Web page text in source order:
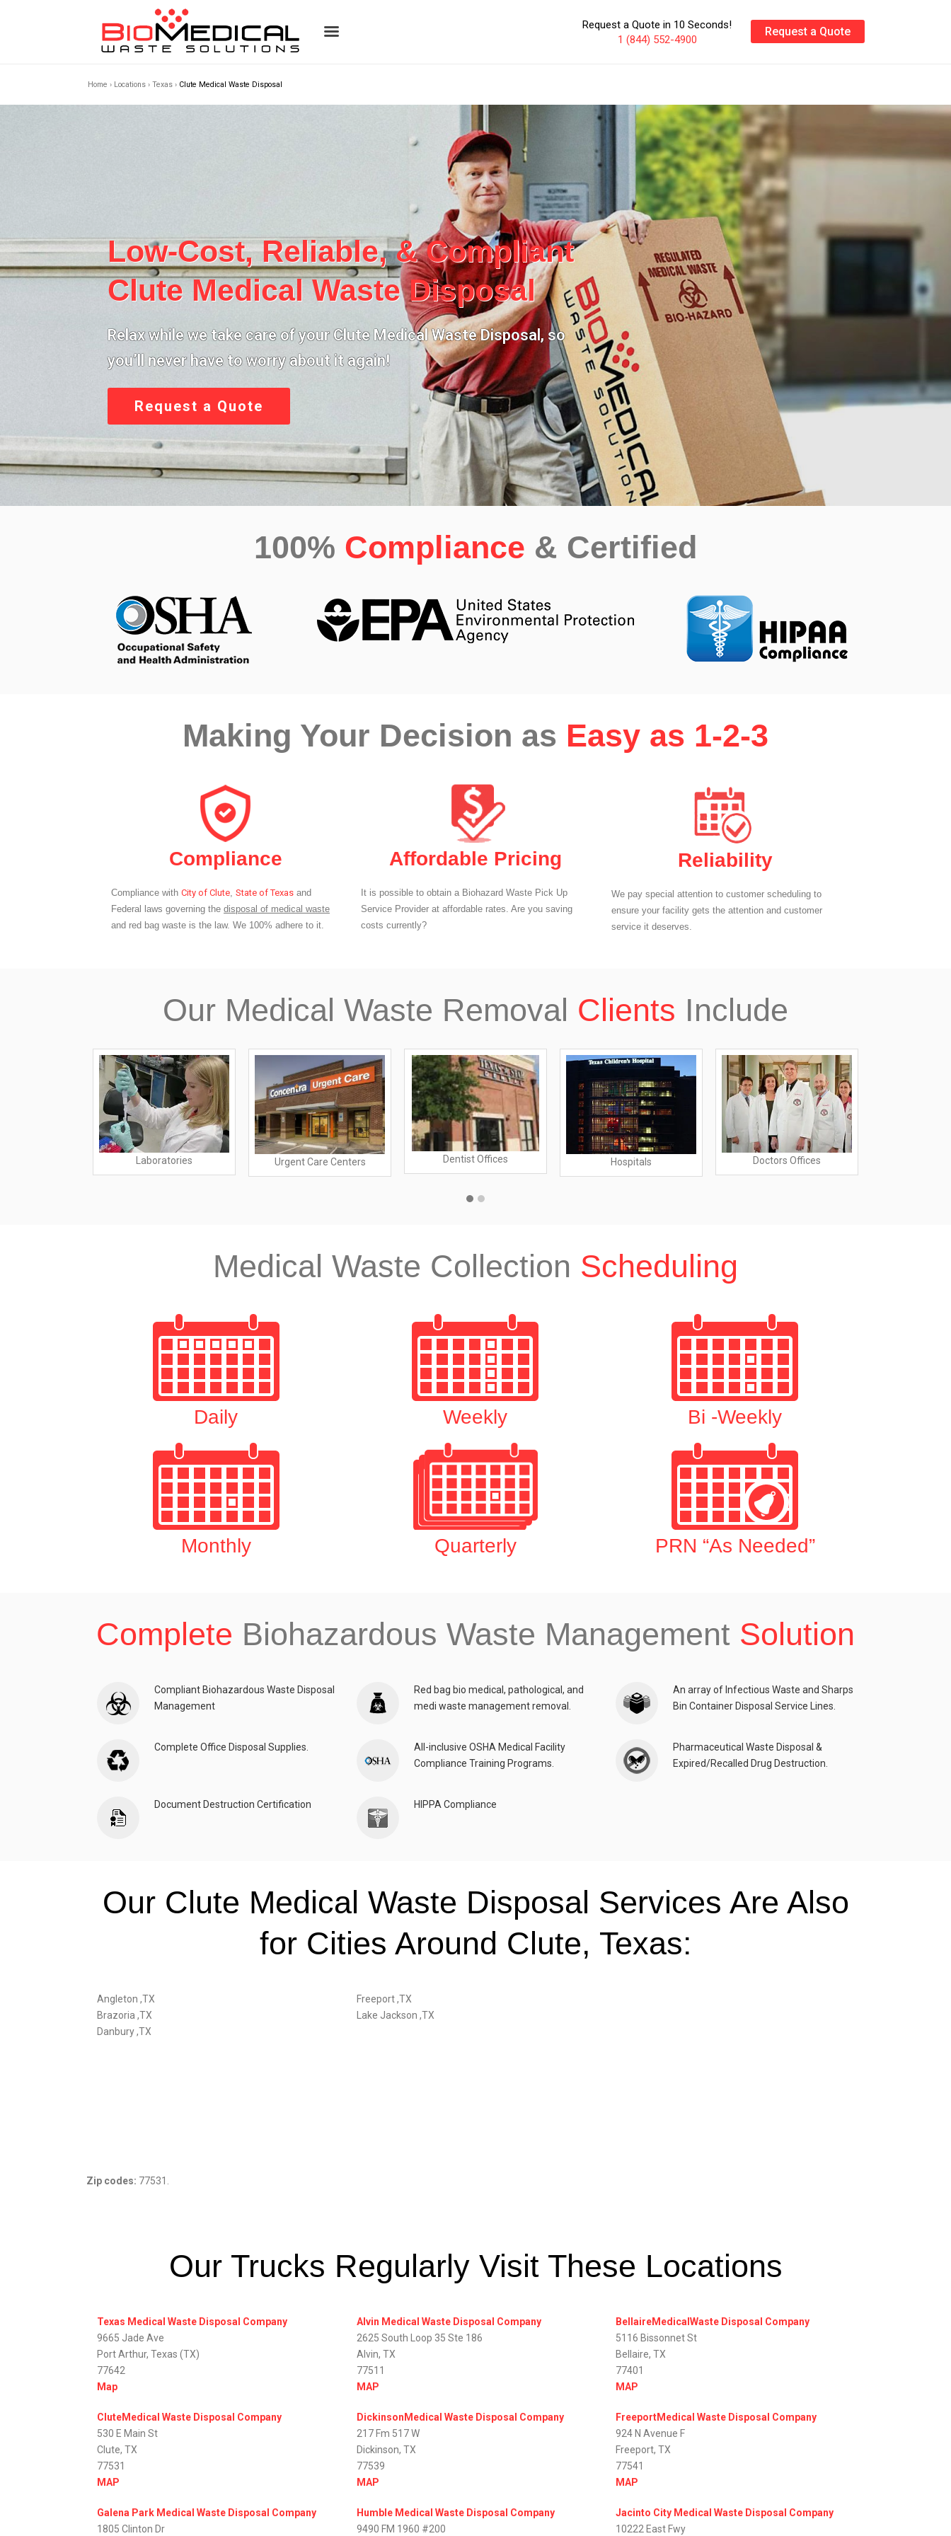
Request a Quote in 10 Seconds!
1 (844) 552-4900
Request a Quote
Home › Locations› Texas› Clute Medical Waste Disposal
Low-Cost, Reliable, & Compliant
Clute Medical Waste Disposal
Relax while we take care of yourClute Medical Waste Disposal, so
you’ll never have to worry about it again!
Request a Quote
100% Compliance & Certified
Making Your Decision as Easy as 1-2-3
Compliance
Compliance with City of Clute, State of Texas and
Federal laws governing the disposal of medical waste
and red bag waste is the law. We 100% adhere to it.
Affordable Pricing
It is possible to obtain a Biohazard Waste Pick Up
Service Provider at affordable rates. Are you saving
costs currently?
Reliability
We pay special attention to customer scheduling to
ensure your facility gets the attention and customer
service it deserves.
Our Medical Waste Removal Clients Include
Laboratories Urgent Care Centers Dentist Offices Hospitals Doctors Offices
Medical Waste Collection Scheduling
Daily Weekly Bi -Weekly
Monthly Quarterly PRN “As Needed”
Complete Biohazardous Waste Management Solution
Compliant Biohazardous Waste Disposal
Management
Complete Office Disposal Supplies.
Document Destruction Certification
Red bag bio medical, pathological, and
medi waste management removal.
All-inclusive OSHA Medical Facility
Compliance Training Programs.
HIPPA Compliance
An array of Infectious Waste and Sharps
Bin Container Disposal Service Lines.
Pharmaceutical Waste Disposal &
Expired/Recalled Drug Destruction.
Our Clute Medical Waste Disposal Services Are Also
for Cities Around Clute, Texas:
Angleton ,TX
Brazoria ,TX
Danbury ,TX
Freeport ,TX
Lake Jackson ,TX
Zip codes: 77531.
Our Trucks Regularly Visit These Locations
Texas Medical Waste Disposal Company
9665 Jade Ave
Port Arthur, Texas (TX)
77642
Map
CluteMedical Waste Disposal Company
530 E Main St
Clute, TX
77531
MAP
Galena Park Medical Waste Disposal Company
1805 Clinton Dr
Alvin Medical Waste Disposal Company
2625 South Loop 35 Ste 186
Alvin, TX
77511
MAP
DickinsonMedical Waste Disposal Company
217 Fm 517 W
Dickinson, TX
77539
MAP
Humble Medical Waste Disposal Company
9490 FM 1960 #200
BellaireMedicalWaste Disposal Company
5116 Bissonnet St
Bellaire, TX
77401
MAP
FreeportMedical Waste Disposal Company
924 N Avenue F
Freeport, TX
77541
MAP
Jacinto City Medical Waste Disposal Company
10222 East Fwy